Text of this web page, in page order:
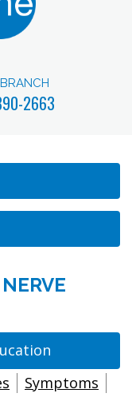
2663
Symptoms